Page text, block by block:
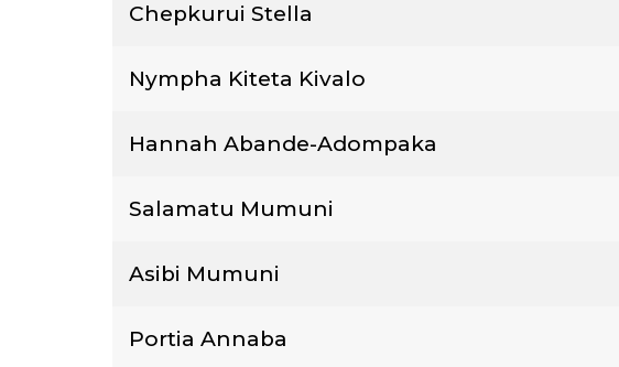
Chepkurui Stella
Nympha Kiteta Kivalo
Hannah Abande-Adompaka
Salamatu Mumuni
Asibi Mumuni
Portia Annaba